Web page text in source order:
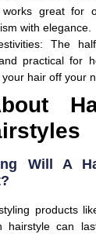
great for
with elegance.
The
practical for
hair off your
Will A
products
hairstyle can